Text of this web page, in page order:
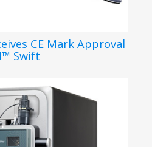
CE Mark Approval
Swift